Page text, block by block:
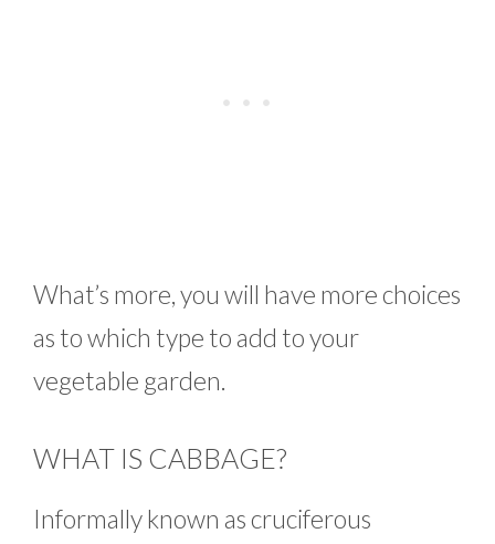
What’s more, you will have more choices
as to which type to add to your
vegetable garden.
WHAT IS CABBAGE?
Informally known as cruciferous